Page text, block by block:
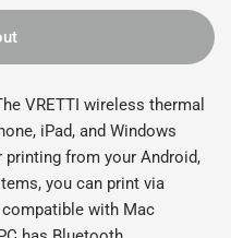
VRETTI wireless thermal
iPad, and Windows
printing from your Android,
you can print via
with Mac